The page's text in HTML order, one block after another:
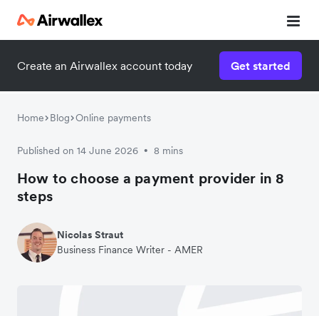
Create an Airwallex account today Get started
Home Blog Online payments
Published on 14 June 2026 • 8 mins
How to choose a payment provider in 8
steps
Nicolas Straut
Business Finance Writer - AMER